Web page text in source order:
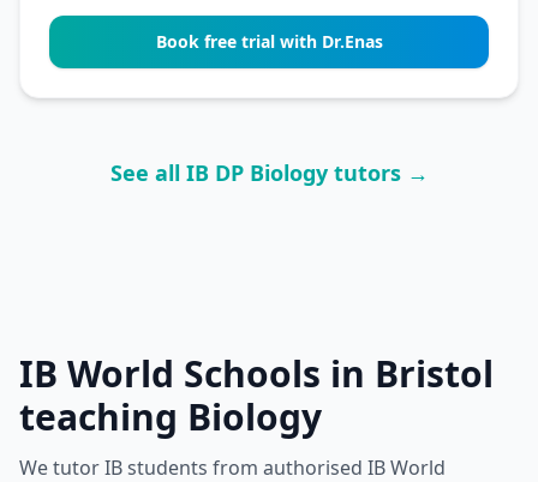
Book free trial with Dr.Enas
See all IB DP Biology tutors →
IB World Schools in Bristol
teaching Biology
We tutor IB students from authorised IB World